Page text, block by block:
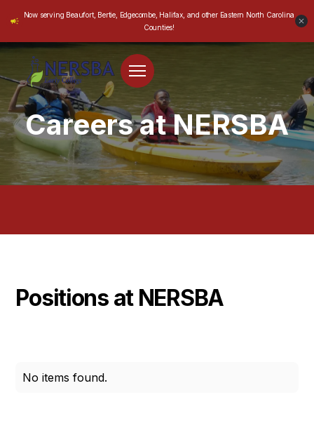
Now serving Beaufort, Bertie, Edgecombe, Halifax, and other Eastern North Carolina
Counties!
Careers at NERSBA
Positions at NERSBA
No items found.